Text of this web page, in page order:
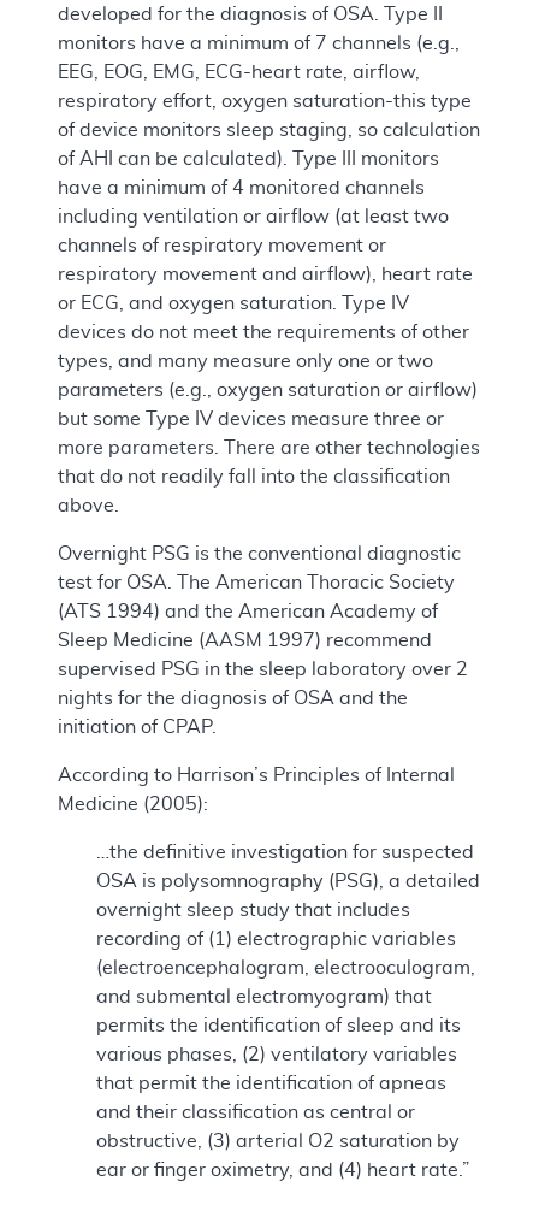
developed for the diagnosis of OSA. Type II
monitors have a minimum of 7 channels (e.g.,
EEG, EOG, EMG, ECG-heart rate, airflow,
respiratory effort, oxygen saturation-this type
of device monitors sleep staging, so calculation
of AHI can be calculated). Type III monitors
have a minimum of 4 monitored channels
including ventilation or airflow (at least two
channels of respiratory movement or
respiratory movement and airflow), heart rate
or ECG, and oxygen saturation. Type IV
devices do not meet the requirements of other
types, and many measure only one or two
parameters (e.g., oxygen saturation or airflow)
but some Type IV devices measure three or
more parameters. There are other technologies
that do not readily fall into the classification
above.
Overnight PSG is the conventional diagnostic
test for OSA. The American Thoracic Society
(ATS 1994) and the American Academy of
Sleep Medicine (AASM 1997) recommend
supervised PSG in the sleep laboratory over 2
nights for the diagnosis of OSA and the
initiation of CPAP.
According to Harrison’s Principles of Internal
Medicine (2005):
…the definitive investigation for suspected
OSA is polysomnography (PSG), a detailed
overnight sleep study that includes
recording of (1) electrographic variables
(electroencephalogram, electrooculogram,
and submental electromyogram) that
permits the identification of sleep and its
various phases, (2) ventilatory variables
that permit the identification of apneas
and their classification as central or
obstructive, (3) arterial O2 saturation by
ear or finger oximetry, and (4) heart rate.”